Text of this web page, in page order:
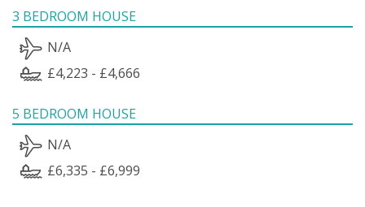
3 BEDROOM HOUSE
N/A
£4,223 - £4,666
5 BEDROOM HOUSE
N/A
£6,335 - £6,999